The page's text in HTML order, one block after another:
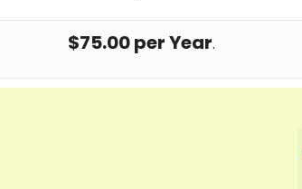
$75.00 per Year.